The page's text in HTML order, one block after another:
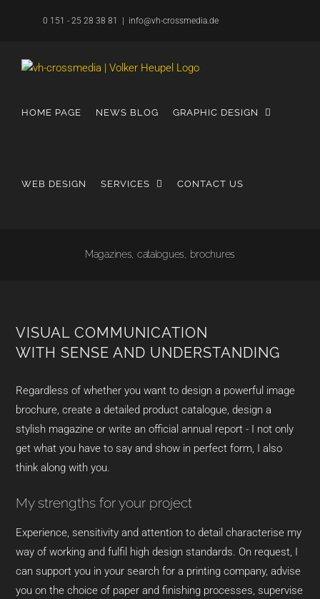
0 151 - 25 28 38 81 info@vh-crossmedia.de
HOME PAGE NEWS BLOG GRAPHIC DESIGN
WEB DESIGN SERVICES CONTACT US
Magazines, catalogues, brochures
VISUAL COMMUNICATION
WITH SENSE AND UNDERSTANDING
Regardless of whether you want to design a powerful image
brochure, create a detailed product catalogue, design a
stylish magazine or write an official annual report - I not only
get what you have to say and show in perfect form, I also
think along with you.
My strengths for your project
Experience, sensitivity and attention to detail characterise my
way of working and fulfil high design standards. On request, I
can support you in your search for a printing company, advise
you on the choice of paper and finishing processes, supervise